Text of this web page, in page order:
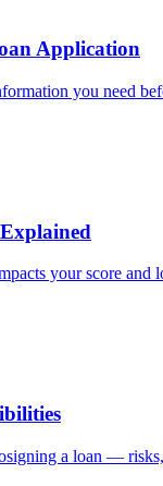
Application
you need
your score and
a loan —